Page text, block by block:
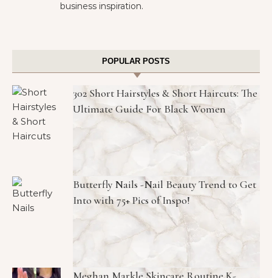
business inspiration.
POPULAR POSTS
302 Short Hairstyles & Short Haircuts: The
Ultimate Guide For Black Women
Butterfly Nails -Nail Beauty Trend to Get
Into with 75+ Pics of Inspo!